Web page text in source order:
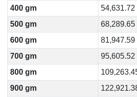
400 gm
54,631.72
500 gm
68,289.65
600 gm
81,947.59
700 gm
95,605.52
800 gm
900 gm